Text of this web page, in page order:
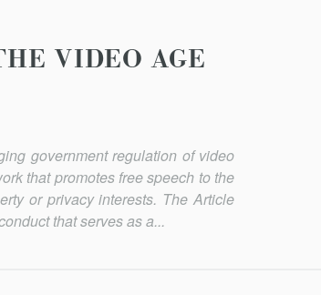
VIDEO AGE
government regulation of video
that promotes free speech to the
or privacy interests. The Article
that serves as a...